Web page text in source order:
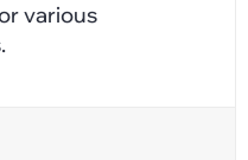
various